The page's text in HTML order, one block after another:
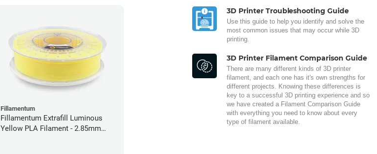
Fillamentum
Fillamentum Extrafill Luminous
Yellow PLA Filament - 2.85mm
3D Printer Troubleshooting Guide
Use this guide to help you identify and solve the
most common issues that may occur while 3D
printing.
3D Printer Filament Comparison Guide
There are many different kinds of 3D printer
filament, and each one has it's own strengths for
different projects. Knowing these differences is
key to a successful 3D printing experience and so
we have created a Filament Comparison Guide
with everything you need to know about every
type of filament available.